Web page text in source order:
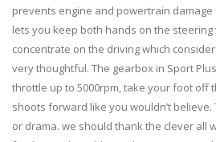
prevents engine and powertrain
lets you keep both hands on the
concentrate on the driving which
very thoughtful. The gearbox in Sport
throttle up to 5000rpm, take your foot off
shoots forward like you wouldn’t believe.
or drama. we should thank the clever all